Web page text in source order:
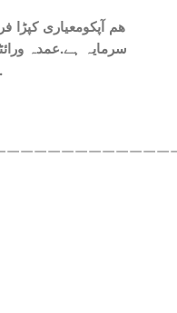
ھم آپکومعیاری کپڑا
سرمایہ ہے.عمدہ
ہماری اولین ترجیحات میں شامل ھے.